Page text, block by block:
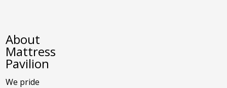
About
Mattress
Pavilion
We pride